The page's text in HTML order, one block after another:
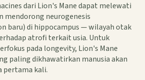
dari Lion's Mane dapat melewati
mendorong neurogenesis
baru) di hippocampus — wilayah otak
atrofi terkait usia. Untuk
pada longevity, Lion's Mane
paling dikhawatirkan manusia akan
pertama kali.